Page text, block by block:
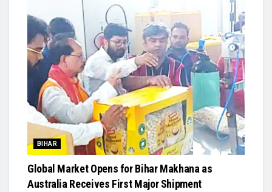
BIHAR
Global Market Opens for Bihar Makhana as
Australia Receives First Major Shipment